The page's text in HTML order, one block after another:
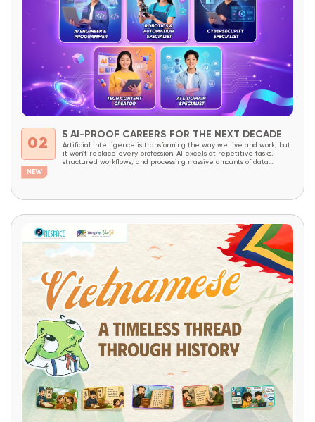
02
5 AI-PROOF CAREERS FOR THE NEXT DECADE
Artificial Intelligence is transforming the way we live and work, but
it won’t replace every profession. AI excels at repetitive tasks,
structured workflows, and processing massive amounts of data.